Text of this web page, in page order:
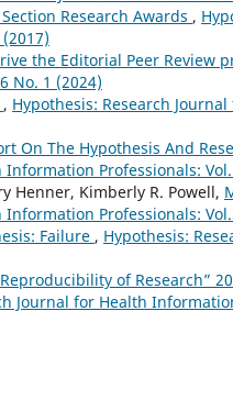
Research Awards ,
the Editorial Peer Review
No. 1 (2024)
, Hypothesis: Research
On The Hypothesis And
Professionals:
Henner, Kimberly R. Powell,
Professionals:
Failure , Hypothesis:
of Research”
Journal for Health